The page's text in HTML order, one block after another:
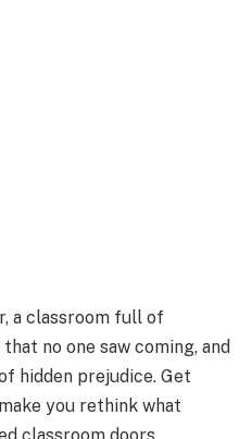
a classroom full of
no one saw coming, and
hidden prejudice. Get
you rethink what
classroom doors.